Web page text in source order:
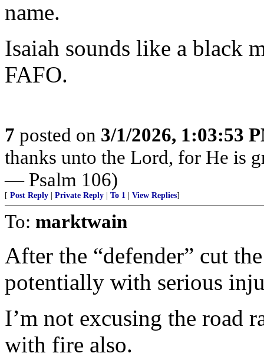
name.
Isaiah sounds like a black
FAFO.
7 posted on 3/1/2026, 1:03:53
thanks unto the Lord, for He is
— Psalm 106)
[ Post Reply Private Reply To 1 View Replies]
To: marktwain
After the “defender” cut
potentially with serious
I’m not excusing the road
with fire also.